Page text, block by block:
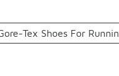
Tex Shoes For